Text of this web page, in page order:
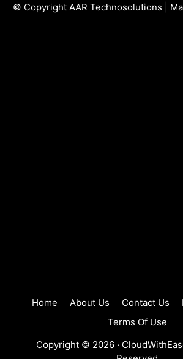
© Copyright AAR Technosolutions |
Home About Us Contact Us
Terms Of Use
Copyright © 2026 ·